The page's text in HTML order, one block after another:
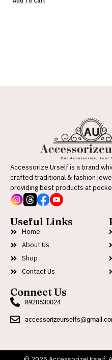
Accessorize Urself is a brand
crafted traditional & fashion
providing best products at
Useful Links
Home
About Us
Shop
Contact Us
Connect Us
8920530024